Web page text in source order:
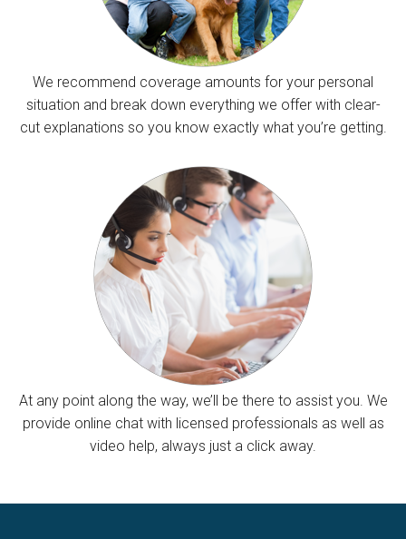
We recommend coverage amounts for your personal
situation and break down everything we offer with clear-
cut explanations so you know exactly what you’re getting.
At any point along the way, we’ll be there to assist you. We
provide online chat with licensed professionals as well as
video help, always just a click away.